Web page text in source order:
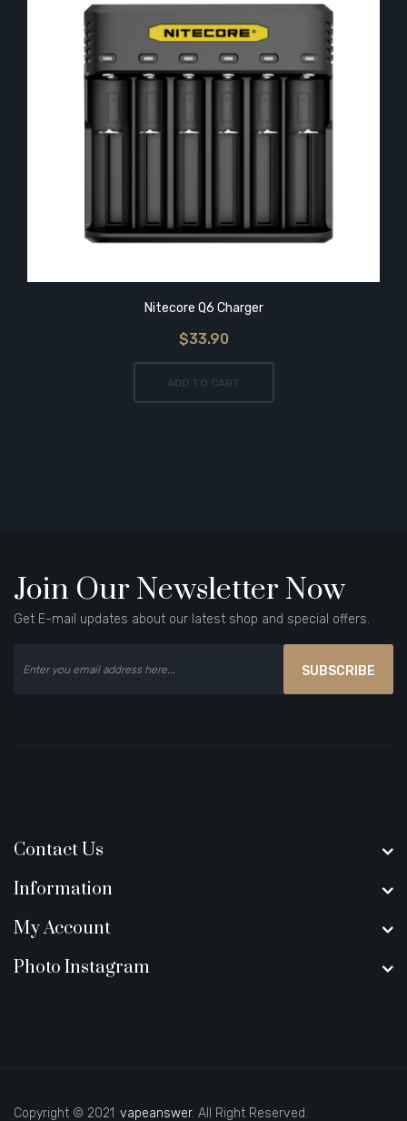
Nitecore Q6 Charger
$33.90
ADD TO CART
Join Our Newsletter Now
Get E-mail updates about our latest shop and special offers.
SUBSCRIBE
Contact Us
Information
My Account
Photo Instagram
Copyright © 2021 vapeanswer. All Right Reserved.